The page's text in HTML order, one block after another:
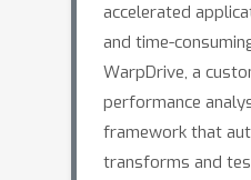
accelerated
and time-
WarpDrive, a
performance
framework that
transforms and